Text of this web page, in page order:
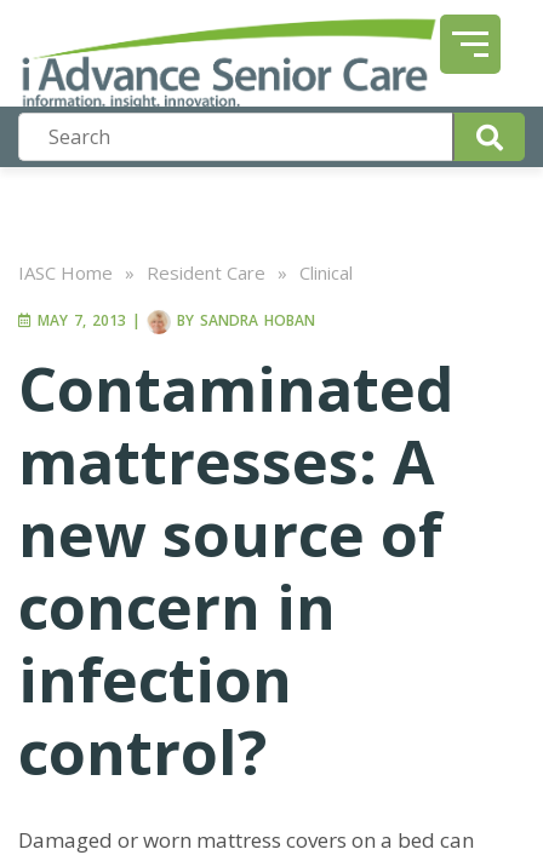
IASC Home » Resident Care » Clinical
MAY 7, 2013 | BY SANDRA HOBAN
Contaminated
mattresses: A
new source of
concern in
infection
control?
Damaged or worn mattress covers on a bed can